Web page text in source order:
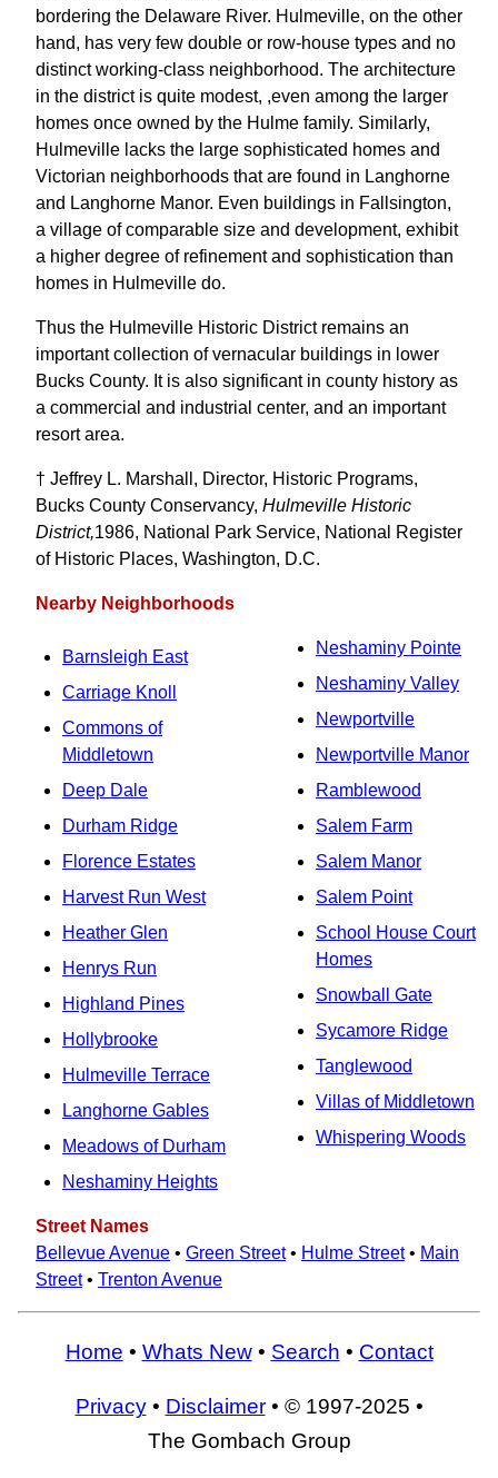
bordering the Delaware River. Hulmeville, on the other
hand, has very few double or row-house types and no
distinct working-class neighborhood. The architecture
in the district is quite modest, ,even among the larger
homes once owned by the Hulme family. Similarly,
Hulmeville lacks the large sophisticated homes and
Victorian neighborhoods that are found in Langhorne
and Langhorne Manor. Even buildings in Fallsington,
a village of comparable size and development, exhibit
a higher degree of refinement and sophistication than
homes in Hulmeville do.
Thus the Hulmeville Historic District remains an
important collection of vernacular buildings in lower
Bucks County. It is also significant in county history as
a commercial and industrial center, and an important
resort area.
† Jeffrey L. Marshall, Director, Historic Programs,
Bucks County Conservancy, Hulmeville Historic
District,1986, National Park Service, National Register
of Historic Places, Washington, D.C.
Nearby Neighborhoods
Barnsleigh East
Carriage Knoll
Commons of
Middletown
Deep Dale
Durham Ridge
Florence Estates
Harvest Run West
Heather Glen
Henrys Run
Highland Pines
Hollybrooke
Hulmeville Terrace
Langhorne Gables
Meadows of Durham
Neshaminy Heights
Neshaminy Pointe
Neshaminy Valley
Newportville
Newportville Manor
Ramblewood
Salem Farm
Salem Manor
Salem Point
School House Court
Homes
Snowball Gate
Sycamore Ridge
Tanglewood
Villas of Middletown
Whispering Woods
Street Names
Bellevue Avenue • Green Street• Hulme Street• Main
Street• Trenton Avenue
Home • Whats New• Search • Contact
Privacy• Disclaimer• © 1997-2025 •
The Gombach Group